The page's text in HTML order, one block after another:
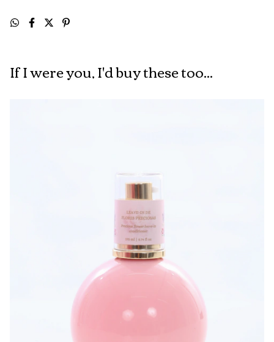
If I were you, I'd buy these too...